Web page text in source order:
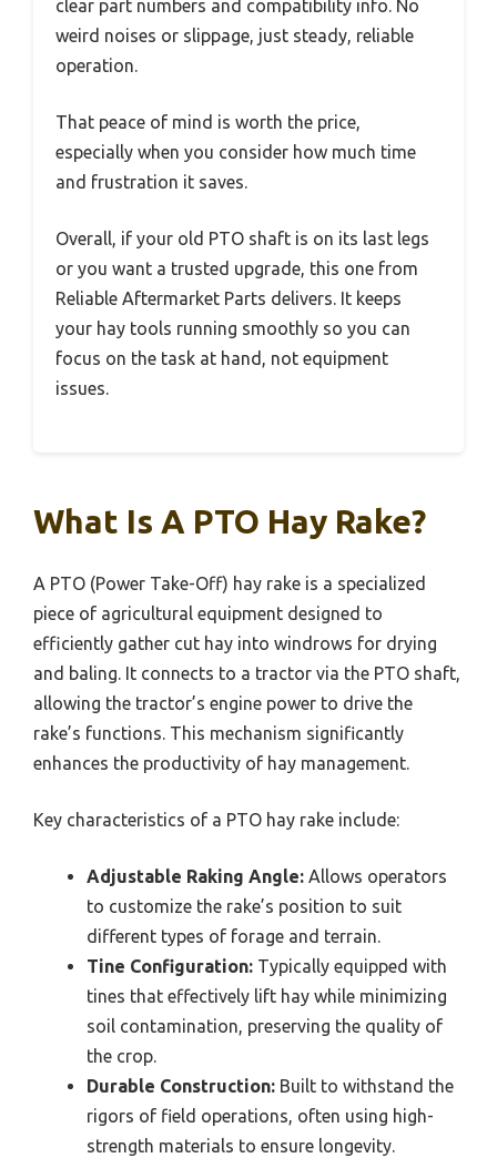
clear part numbers and compatibility info. No
weird noises or slippage, just steady, reliable
operation.
That peace of mind is worth the price,
especially when you consider how much time
and frustration it saves.
Overall, if your old PTO shaft is on its last legs
or you want a trusted upgrade, this one from
Reliable Aftermarket Parts delivers. It keeps
your hay tools running smoothly so you can
focus on the task at hand, not equipment
issues.
What Is A PTO Hay Rake?
A PTO (Power Take-Off) hay rake is a specialized
piece of agricultural equipment designed to
efficiently gather cut hay into windrows for drying
and baling. It connects to a tractor via the PTO shaft,
allowing the tractor’s engine power to drive the
rake’s functions. This mechanism significantly
enhances the productivity of hay management.
Key characteristics of a PTO hay rake include:
Adjustable Raking Angle: Allows operators
to customize the rake’s position to suit
different types of forage and terrain.
Tine Configuration: Typically equipped with
tines that effectively lift hay while minimizing
soil contamination, preserving the quality of
the crop.
Durable Construction: Built to withstand the
rigors of field operations, often using high-
strength materials to ensure longevity.